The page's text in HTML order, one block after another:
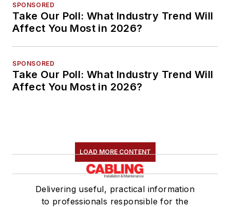
SPONSORED
Take Our Poll: What Industry Trend Will
Affect You Most in 2026?
SPONSORED
Take Our Poll: What Industry Trend Will
Affect You Most in 2026?
LOAD MORE CONTENT
Delivering useful, practical information
to professionals responsible for the